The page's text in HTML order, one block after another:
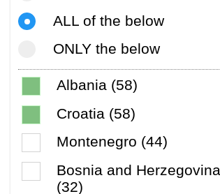
ALL of the below
ONLY the below
Albania (58)
Croatia (58)
Montenegro (44)
Bosnia and Herzegovina
(32)